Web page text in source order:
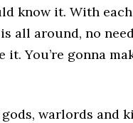
know it. With
all around, no
it. You’re gonna
warlords and